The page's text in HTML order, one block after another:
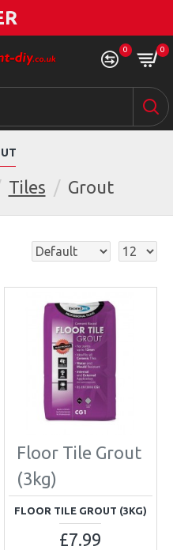
0 0
Tiles Grout
Floor Tile Grout
(3kg)
FLOOR TILE GROUT (3KG)
£7.99